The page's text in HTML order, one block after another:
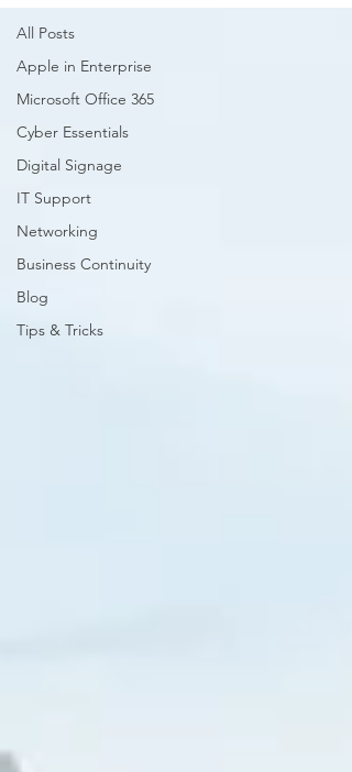
All Posts
Apple in Enterprise
Microsoft Office 365
Cyber Essentials
Digital Signage
IT Support
Networking
Business Continuity
Blog
Tips & Tricks